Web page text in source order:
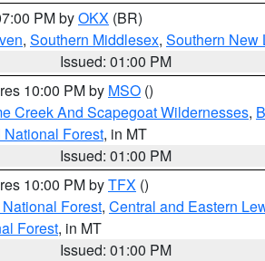
PM byOKX (BR)
, Southern Middlesex, Southern New
Issued: 01:00 PM
10:00 PM by MSO ()
Creek And Scapegoat Wildernesses,
Forest, in MT
Issued: 01:00 PM
10:00 PM byTFX ()
Forest, Central and Eastern
Forest, in MT
Issued: 01:00 PM